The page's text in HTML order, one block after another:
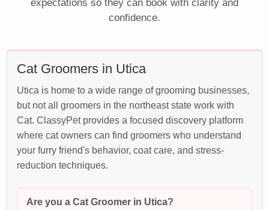
expectations so they can book with clarity and
confidence.
Cat Groomers in Utica
Utica is home to a wide range of grooming businesses,
but not all groomers in the northeast state work with
Cat. ClassyPet provides a focused discovery platform
where cat owners can find groomers who understand
your furry friend's behavior, coat care, and stress-
reduction techniques.
Are you a Cat Groomer in Utica?